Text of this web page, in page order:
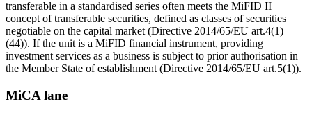
transferable in a standardised series often meets the MiFID II
concept of transferable securities, defined as classes of securities
negotiable on the capital market (Directive 2014/65/EU art.4(1)
(44)). If the unit is a MiFID financial instrument, providing
investment services as a business is subject to prior authorisation in
the Member State of establishment (Directive 2014/65/EU art.5(1)).
MiCA lane